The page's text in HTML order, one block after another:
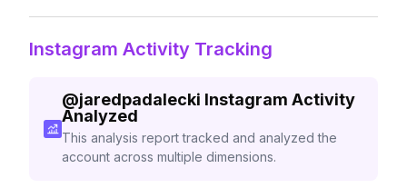
Instagram Activity Tracking
@jaredpadalecki Instagram Activity
Analyzed
This analysis report tracked and analyzed the
account across multiple dimensions.